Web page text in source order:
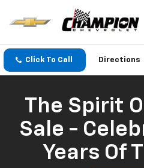
Click To Call Directions
The Spirit
Sale -
Years Of